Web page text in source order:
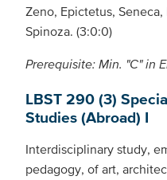
Zeno, Epictetus,
Spinoza. (3:0:0)
Prerequisite: Min. "C" in
LBST 290 (3)
Studies (Abroad) I
Interdisciplinary study,
pedagogy, of art,